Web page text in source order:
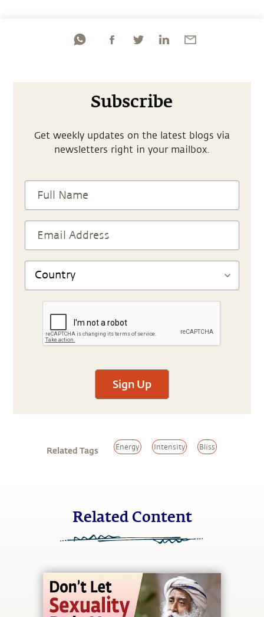
Subscribe
Get weekly updates on the latest blogs via
newsletters right in your mailbox.
Sign Up
Related Tags Energy Intensity Bliss
Related Content